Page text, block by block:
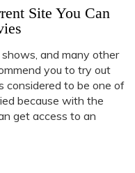
Site You Can
and many other
you to try out
to be one of
because with the
get access to an